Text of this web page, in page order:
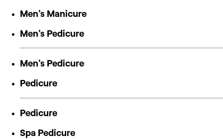
Men's Manicure
Men's Pedicure
Men's Pedicure
Pedicure
Pedicure
Spa Pedicure